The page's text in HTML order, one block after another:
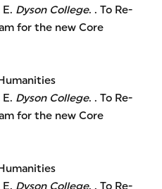
Dyson College. . To Re-
for the new Core
Dyson College. . To Re-
for the new Core
Dyson College. . To Re-